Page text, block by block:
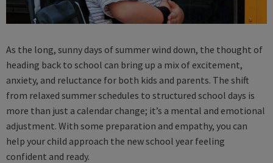
As the long, sunny days of summer wind down, the thought of
heading back to school can bring up a mix of excitement,
anxiety, and reluctance for both kids and parents. The shift
from relaxed summer schedules to structured school days is
more than just a calendar change; it’s a mental and emotional
adjustment. With some preparation and empathy, you can
help your child approach the new school year feeling
confident and ready.